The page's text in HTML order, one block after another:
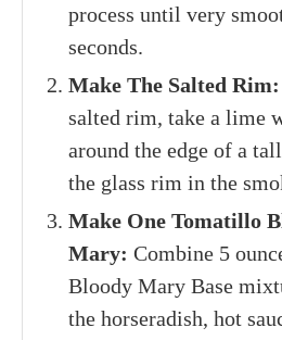
process until very
seconds.
Make The Salted Rim:
salted rim, take a lime
around the edge of a
the glass rim in the
Make One Tomatillo
Mary: Combine 5
Bloody Mary Base
the horseradish, hot